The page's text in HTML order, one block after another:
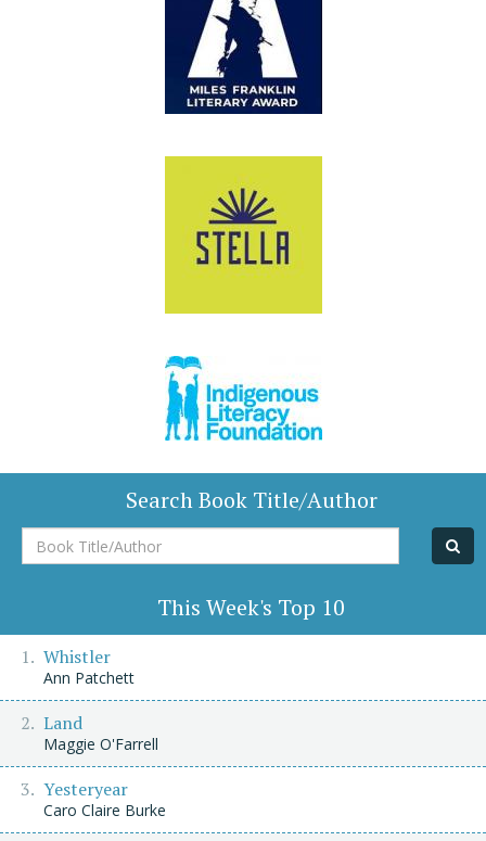
Search Book Title/Author
Book
Title/Author
This Week's Top 10
Whistler
Ann Patchett
Land
Maggie O'Farrell
Yesteryear
Caro Claire Burke